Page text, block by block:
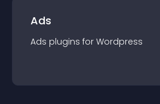
Ads
Ads plugins for Wordpress